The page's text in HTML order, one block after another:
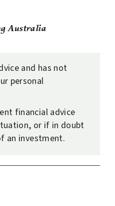
Australia
and has not
personal
financial advice
or if in doubt
an investment.